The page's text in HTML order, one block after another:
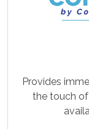
Provides
the touch